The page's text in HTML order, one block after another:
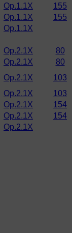
Op.1.1X 155
Op.1.1X 155
Op.1.1X
Op.2.1X 80
Op.2.1X 80
Op.2.1X 103
Op.2.1X 103
Op.2.1X 154
Op.2.1X 154
Op.2.1X